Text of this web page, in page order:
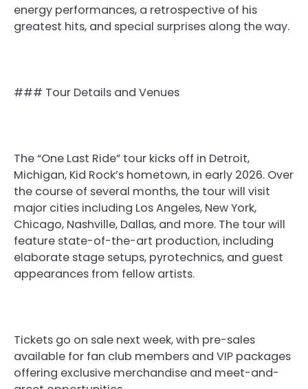
energy performances, a retrospective of his
greatest hits, and special surprises along the way.
### Tour Details and Venues
The “One Last Ride” tour kicks off in Detroit,
Michigan, Kid Rock’s hometown, in early 2026. Over
the course of several months, the tour will visit
major cities including Los Angeles, New York,
Chicago, Nashville, Dallas, and more. The tour will
feature state-of-the-art production, including
elaborate stage setups, pyrotechnics, and guest
appearances from fellow artists.
Tickets go on sale next week, with pre-sales
available for fan club members and VIP packages
offering exclusive merchandise and meet-and-